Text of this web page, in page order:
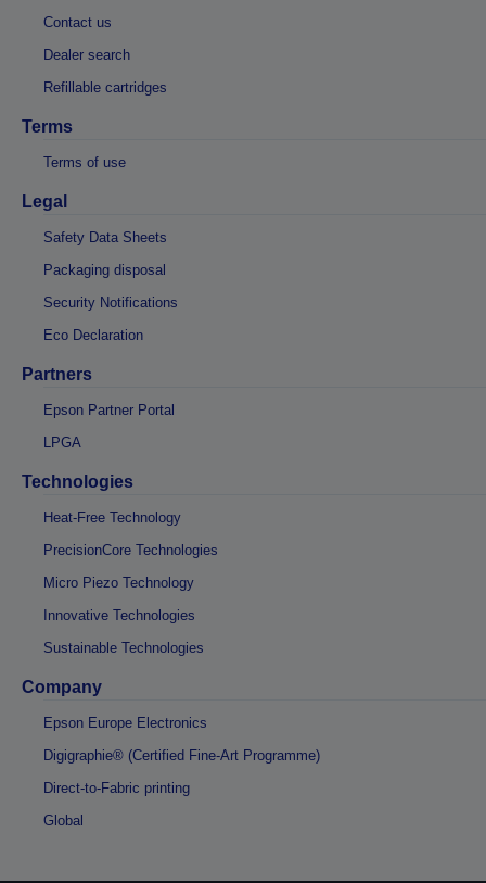
Contact us
Dealer search
Refillable cartridges
Terms
Terms of use
Legal
Safety Data Sheets
Packaging disposal
Security Notifications
Eco Declaration
Partners
Epson Partner Portal
LPGA
Technologies
Heat-Free Technology
PrecisionCore Technologies
Micro Piezo Technology
Innovative Technologies
Sustainable Technologies
Company
Epson Europe Electronics
Digigraphie® (Certified Fine-Art Programme)
Direct-to-Fabric printing
Global